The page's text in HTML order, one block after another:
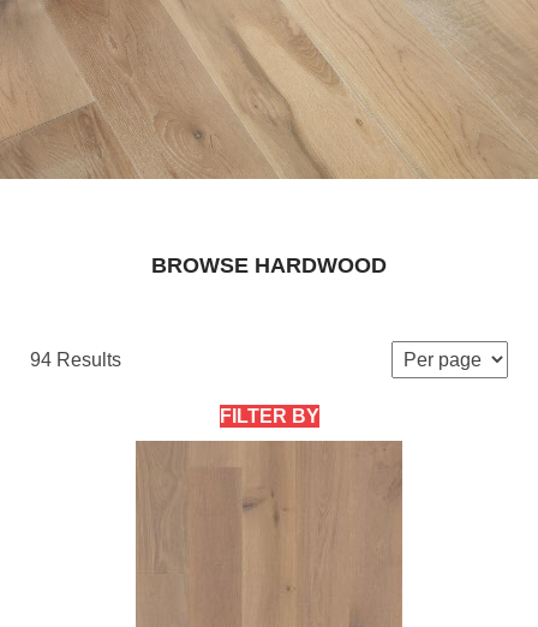
BROWSE HARDWOOD
94 Results
FILTER BY